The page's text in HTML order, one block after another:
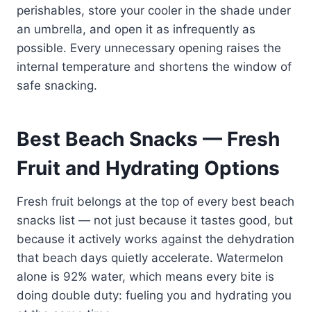
perishables, store your cooler in the shade under
an umbrella, and open it as infrequently as
possible. Every unnecessary opening raises the
internal temperature and shortens the window of
safe snacking.
Best Beach Snacks — Fresh
Fruit and Hydrating Options
Fresh fruit belongs at the top of every best beach
snacks list — not just because it tastes good, but
because it actively works against the dehydration
that beach days quietly accelerate. Watermelon
alone is 92% water, which means every bite is
doing double duty: fueling you and hydrating you